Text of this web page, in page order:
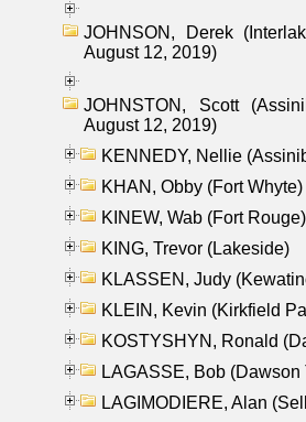
JOHNSON, Derek
August 12, 2019)
JOHNSTON, Scott
August 12, 2019)
KENNEDY, Nellie
KHAN, Obby (Fort Whyte)
KINEW, Wab (Fort Rouge)
KING, Trevor (Lakeside)
KLASSEN, Judy
KLEIN, Kevin (Kirkfield
KOSTYSHYN, Ronald
LAGASSE, Bob (Dawson
LAGIMODIERE, Alan